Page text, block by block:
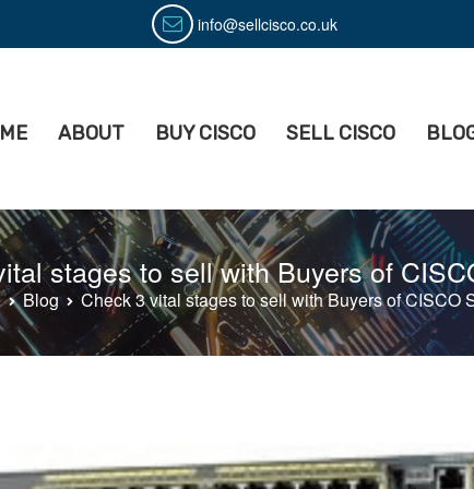
info@sellcisco.co.uk
Used Cisco Equipment
ABOUT BUY CISCO SELL CISCO
stages to sell with Buyers of
Blog Check 3 vital stages to sell with Buyers of CISCO